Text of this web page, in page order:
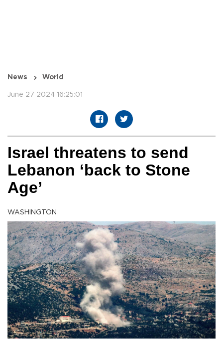
News World
June 27 2024 16:25:01
Israel threatens to send
Lebanon ‘back to Stone
Age’
WASHINGTON